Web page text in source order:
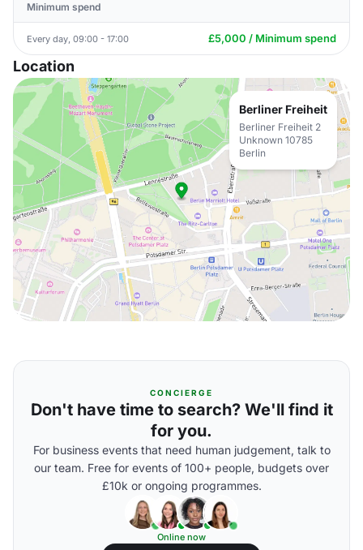
Minimum spend
Every day, 09:00 - 17:00 £5,000 / Minimum spend
Location
Berliner Freiheit
Berliner Freiheit 2
Unknown 10785
Berlin
CONCIERGE
Don't have time to search? We'll find it
for you.
For business events that need human judgement, talk to
our team. Free for events of 100+ people, budgets over
£10k or ongoing programmes.
Online now